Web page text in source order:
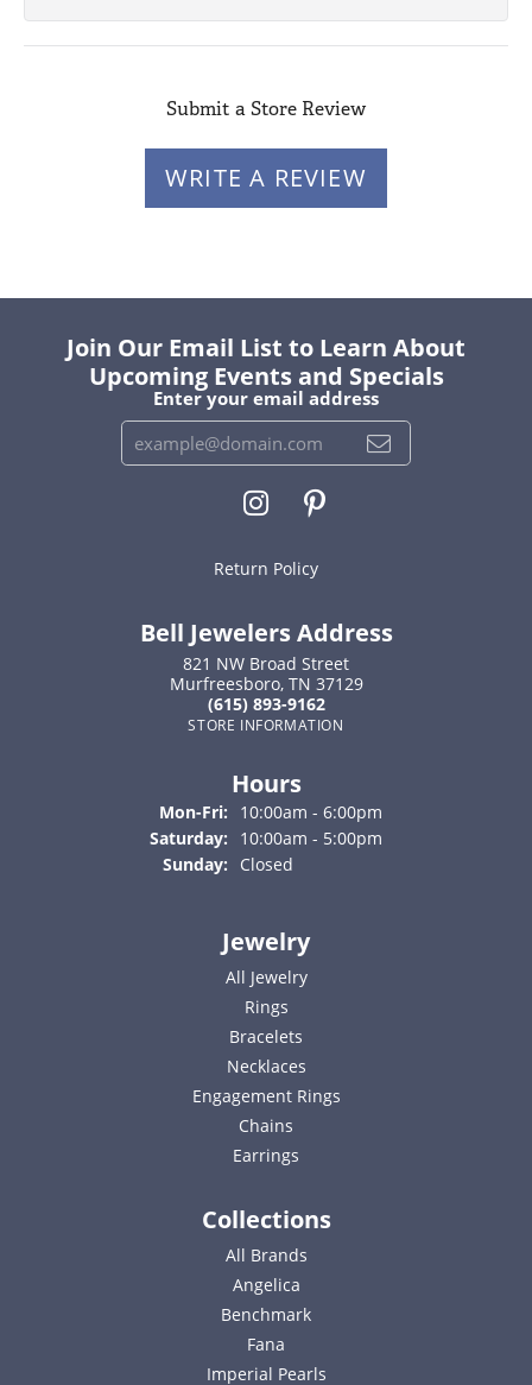
Submit a Store Review
WRITE A REVIEW
Join Our Email List to Learn About
Upcoming Events and Specials
Enter your email address
Return Policy
Bell Jewelers Address
821 NW Broad Street
Murfreesboro, TN 37129
(615) 893-9162
STORE INFORMATION
Hours
Mon-Fri: Monday - Friday:
10:00am - 6:00pm
Saturday:
10:00am - 5:00pm
Sunday:
Closed
Jewelry
All Jewelry
Rings
Bracelets
Necklaces
Engagement Rings
Chains
Earrings
Collections
All Brands
Angelica
Benchmark
Fana
Imperial Pearls